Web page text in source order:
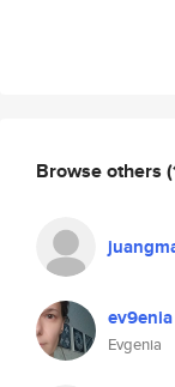
Browse others
ev9enia
Evgenia